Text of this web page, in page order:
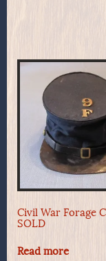
Civil War Forage
SOLD
Read more